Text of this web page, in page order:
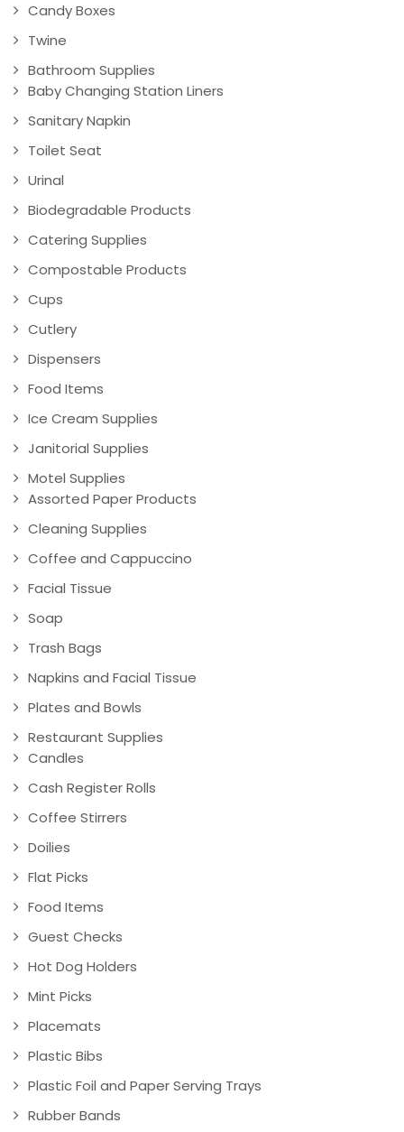
Candy Boxes
Twine
Bathroom Supplies
Baby Changing Station Liners
Sanitary Napkin
Toilet Seat
Urinal
Biodegradable Products
Catering Supplies
Compostable Products
Cups
Cutlery
Dispensers
Food Items
Ice Cream Supplies
Janitorial Supplies
Motel Supplies
Assorted Paper Products
Cleaning Supplies
Coffee and Cappuccino
Facial Tissue
Soap
Trash Bags
Napkins and Facial Tissue
Plates and Bowls
Restaurant Supplies
Candles
Cash Register Rolls
Coffee Stirrers
Doilies
Flat Picks
Food Items
Guest Checks
Hot Dog Holders
Mint Picks
Placemats
Plastic Bibs
Plastic Foil and Paper Serving Trays
Rubber Bands